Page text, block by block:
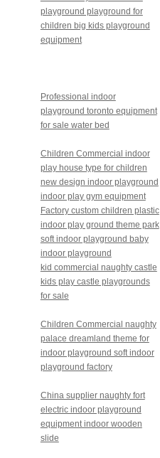
playground playground for
children big kids playground
equipment
Professional indoor
playground toronto equipment
for sale water bed
Children Commercial indoor
play house type for children
new design indoor playground
indoor play gym equipment
Factory custom children plastic
indoor play ground theme park
soft indoor playground baby
indoor playground
kid commercial naughty castle
kids play castle playgrounds
for sale
Children Commercial naughty
palace dreamland theme for
indoor playground soft indoor
playground factory
China supplier naughty fort
electric indoor playground
equipment indoor wooden
slide